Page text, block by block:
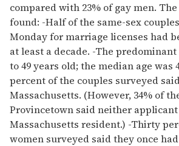
compared with 23% of gay men.
found: -Half of the same-sex
Monday for marriage licenses had
at least a decade. -The predominant
to 49 years old; the median age was
percent of the couples surveyed
Massachusetts. (However, 34% of
Provincetown said neither applicant
Massachusetts resident.) -Thirty
women surveyed said they once